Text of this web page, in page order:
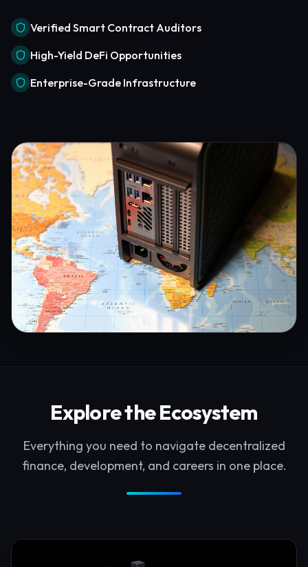
Verified Smart Contract Auditors
High-Yield DeFi Opportunities
Enterprise-Grade Infrastructure
Explore the Ecosystem
Everything you need to navigate decentralized
finance, development, and careers in one place.